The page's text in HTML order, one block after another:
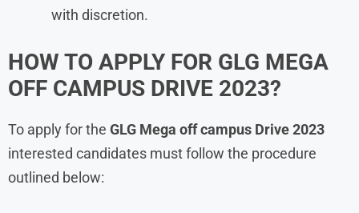
with discretion.
HOW TO APPLY FOR GLG MEGA
OFF CAMPUS DRIVE 2023?
To apply for the GLG Mega off campus Drive 2023
interested candidates must follow the procedure
outlined below: